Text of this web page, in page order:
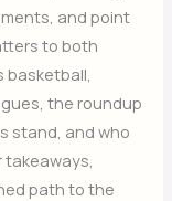
and point
to both
basketball,
the roundup
stand, and who
path to the